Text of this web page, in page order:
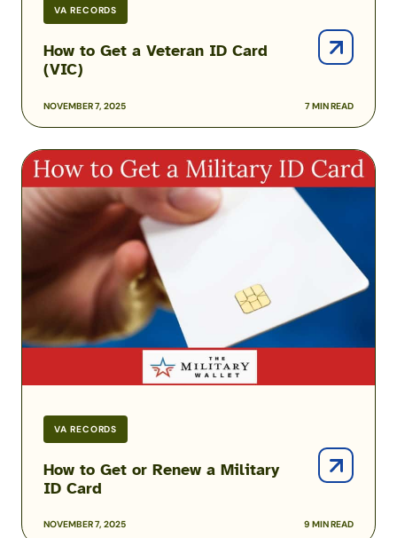
VA RECORDS
NOVEMBER 7, 2025 7 MIN READ
How to Get a Veteran ID Card
(VIC)
VA RECORDS
NOVEMBER 7, 2025 9 MIN READ
How to Get or Renew a Military
ID Card
How
to
Get
or
Military
Card